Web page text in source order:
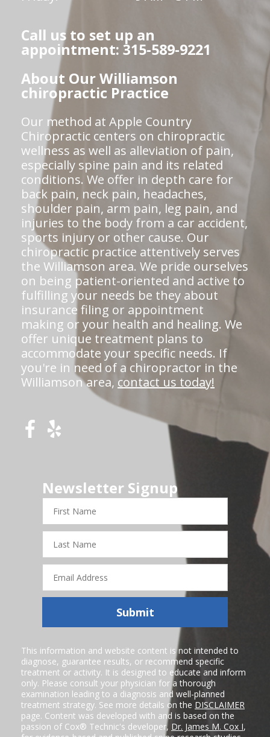
Call us to set up an
appointment: 315-589-9221
About Our Williamson
chiropractic Practice
Our method at Apple Country
Chiropractic centers on chiropractic
wellness as well as alleviation of pain,
especially spine pain and its related
conditions. We offer in depth care for
back pain, neck pain, headaches,
shoulder pain, arm pain, leg pain, and
injuries to the body from a car accident,
sports injury or other cause. Our
chiropractic practice attentively serves
the Williamson area. We pride ourselves
on being patient-oriented and active to
fulfilling your needs be they about
insurance filing or appointment
making or your health and healing. We
offer unique treatment plans to
accommodate your specific needs. If
you're in need of a chiropractor in the
Williamson area, contact us today!
Newsletter Signup
First
Name
Last
Name
Email
Address
Submit
This information and website content is not intended to
diagnose, guarantee results, or recommend specific
treatment or activity. It is designed to educate and inform
only. Please consult your physician for a thorough
examination leading to a diagnosis and well-planned
treatment strategy. See more details on the DISCLAIMER
page. Content was developed with and is based on the
passion of Cox® Technic's developer, Dr. James M. Cox I,